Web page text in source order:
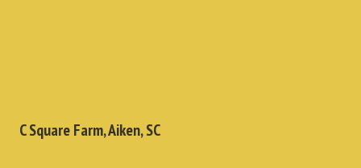
C Square Farm, Aiken, SC